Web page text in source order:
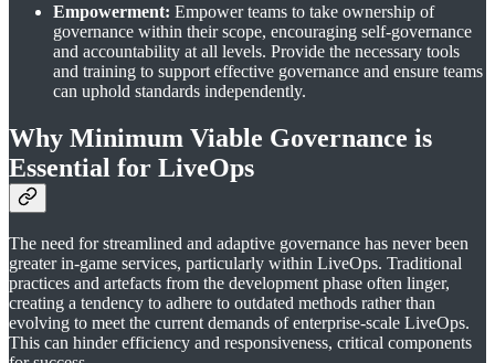
Empowerment: Empower teams to take ownership of
governance within their scope, encouraging self-governance
and accountability at all levels. Provide the necessary tools
and training to support effective governance and ensure teams
can uphold standards independently.
Why Minimum Viable Governance is
Essential for LiveOps
The need for streamlined and adaptive governance has never been
greater in-game services, particularly within LiveOps. Traditional
practices and artefacts from the development phase often linger,
creating a tendency to adhere to outdated methods rather than
evolving to meet the current demands of enterprise-scale LiveOps.
This can hinder efficiency and responsiveness, critical components